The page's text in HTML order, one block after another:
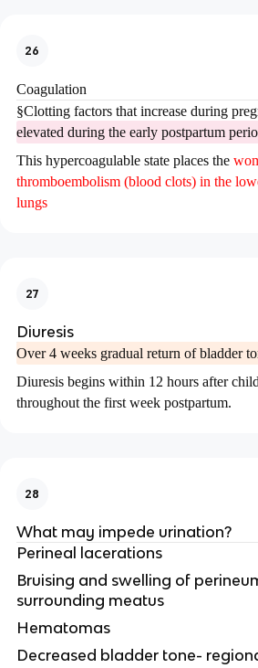
26
Coagulation
§Clotting factors that increase during
elevated during the early postpartum
This hypercoagulable state places the
thromboembolism (blood clots) in the
lungs
27
Diuresis
Over 4 weeks gradual return of bladder
Diuresis begins within 12 hours after
throughout the first week postpartum.
28
What may impede urination?
Perineal lacerations
Bruising and swelling of
surrounding meatus
Hematomas
Decreased bladder tone-